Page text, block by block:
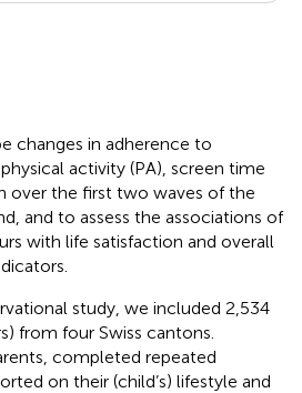
changes in adherence to
activity (PA), screen time
over the first two waves of the
and to assess the associations of
with life satisfaction and overall
study, we included 2,534
from four Swiss cantons.
completed repeated
on their (child’s) lifestyle and